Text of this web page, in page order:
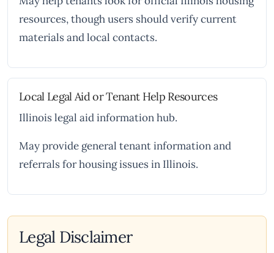
resources, though users should verify current
materials and local contacts.
Local Legal Aid or Tenant Help Resources
Illinois legal aid information hub.
May provide general tenant information and
referrals for housing issues in Illinois.
Legal Disclaimer